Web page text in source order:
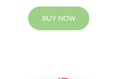
BUY NOW